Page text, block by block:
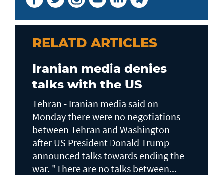
RELATD ARTICLES
Iranian media denies
talks with the US
Tehran - Iranian media said on
Monday there were no negotiations
between Tehran and Washington
after US President Donald Trump
announced talks towards ending the
war. "There are no talks between...